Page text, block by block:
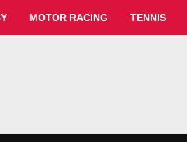
MOTOR RACING TENNIS